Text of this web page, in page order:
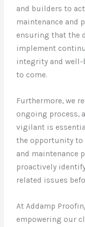
and builders to
maintenance and
ensuring that the
implement
integrity and
to come.
Furthermore, we
ongoing process,
vigilant is
the opportunity
and maintenance
proactively
related issues
At Addamp
empowering our